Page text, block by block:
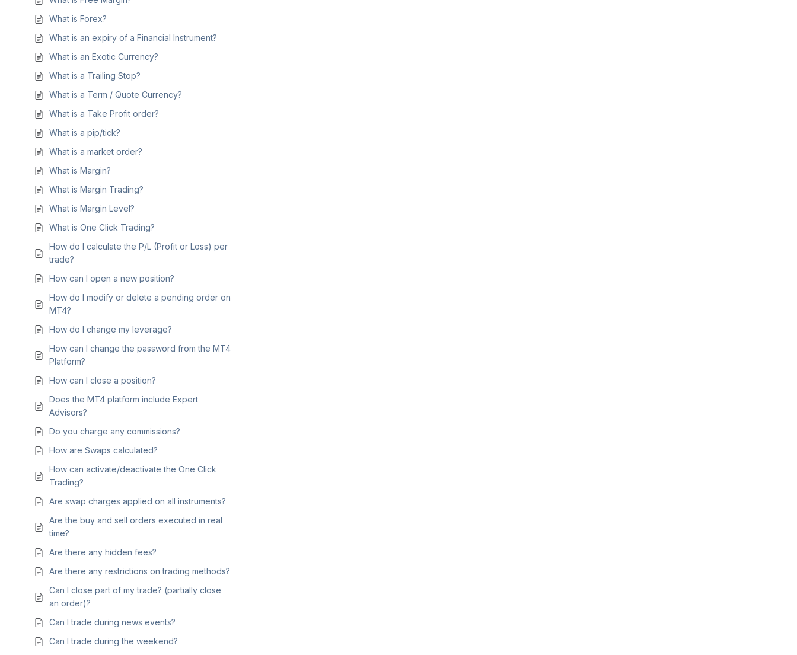
What is Forex?
What is an expiry of a Financial Instrument?
What is an Exotic Currency?
What is a Trailing Stop?
What is a Term / Quote Currency?
What is a Take Profit order?
What is a pip/tick?
What is a market order?
What is Margin?
What is Margin Trading?
What is Margin Level?
What is One Click Trading?
How do I calculate the P/L (Profit or Loss) per
trade?
How can I open a new position?
How do I modify or delete a pending order on
MT4?
How do I change my leverage?
How can I change the password from the MT4
Platform?
How can I close a position?
Does the MT4 platform include Expert
Advisors?
Do you charge any commissions?
How are Swaps calculated?
How can activate/deactivate the One Click
Trading?
Are swap charges applied on all instruments?
Are the buy and sell orders executed in real
time?
Are there any hidden fees?
Are there any restrictions on trading methods?
Can I close part of my trade? (partially close
an order)?
Can I trade during news events?
Can I trade during the weekend?